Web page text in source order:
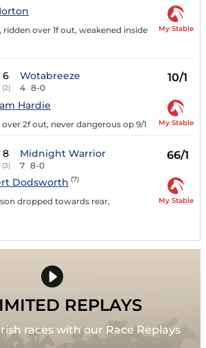
ridden over 1f out, weakened inside
My Stable
6
(2)
Wotabreeze
4 8-0
10/1
Hardie
2f out, never dangerous op 9/1 My Stable
8
(3)
Midnight Warrior
7 8-0
66/1
Dodsworth (7)
dropped towards rear,
My Stable
REPLAYS
races with our Race Replays